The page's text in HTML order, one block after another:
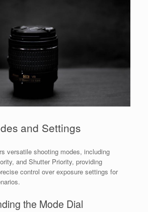
and Settings
versatile shooting modes, including
and Shutter Priority, providing
control over exposure settings for
the Mode Dial